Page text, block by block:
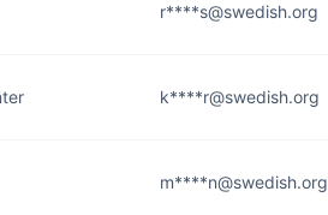
r****s@swedish.org
k****r@swedish.org
m****n@swedish.org